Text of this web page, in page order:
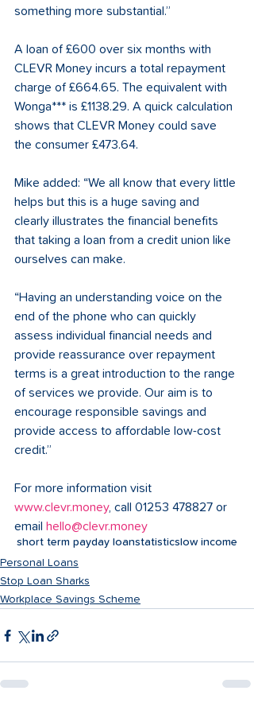
something more substantial.”
A loan of £600 over six months with
CLEVR Money incurs a total repayment
charge of £664.65. The equivalent with
Wonga*** is £1138.29. A quick calculation
shows that CLEVR Money could save
the consumer £473.64.
Mike added: “We all know that every little
helps but this is a huge saving and
clearly illustrates the financial benefits
that taking a loan from a credit union like
ourselves can make.
“Having an understanding voice on the
end of the phone who can quickly
assess individual financial needs and
provide reassurance over repayment
terms is a great introduction to the range
of services we provide. Our aim is to
encourage responsible savings and
provide access to affordable low-cost
credit.”
For more information visit
www.clevr.money, call 01253 478827 or
email hello@clevr.money
short term payday loanstatisticslow income
Personal Loans
Stop Loan Sharks
Workplace Savings Scheme